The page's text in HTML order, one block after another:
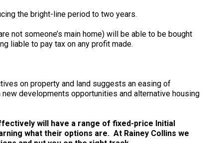
the bright-line period to two years.
not someone’s main home) will be able to be bought
liable to pay tax on any profit made.
on property and land suggests an easing of
developments opportunities and alternative housing
will have a range of fixed-price Initial
what their options are. At Rainey Collins we